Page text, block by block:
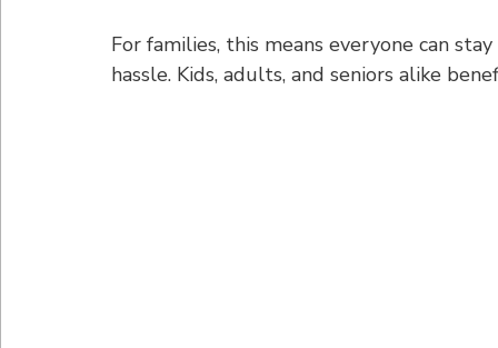
For families, this means everyone can
hassle. Kids, adults, and seniors alike